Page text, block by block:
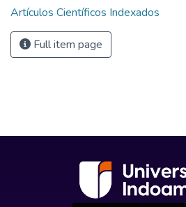
Artículos Científicos Indexados
Full item page